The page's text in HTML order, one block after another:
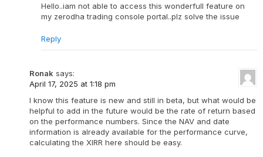
Hello..iam not able to access this wonderfull feature on
my zerodha trading console portal..plz solve the issue
Reply
Ronak says:
April 17, 2025 at 1:18 pm
I know this feature is new and still in beta, but what would be
helpful to add in the future would be the rate of return based
on the performance numbers. Since the NAV and date
information is already available for the performance curve,
calculating the XIRR here should be easy.